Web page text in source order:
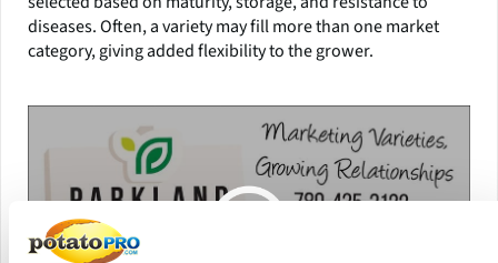
diseases. Often, a variety may fill more than one market
category, giving added flexibility to the grower.